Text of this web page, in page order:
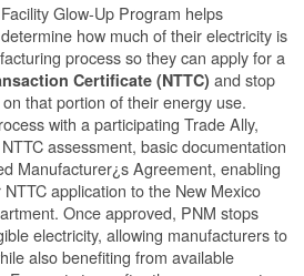
Glow-Up Program helps
how much of their electricity is
process so they can apply for a
Certificate (NTTC) and stop
that portion of their energy use.
with a participating Trade Ally,
assessment, basic documentation
Manufacturer¿s Agreement, enabling
application to the New Mexico
Once approved, PNM stops
electricity, allowing manufacturers to
also benefiting from available